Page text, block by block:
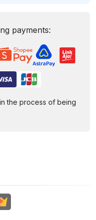
payments:
the process of being